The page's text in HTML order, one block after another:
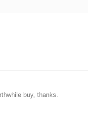
buy, thanks.